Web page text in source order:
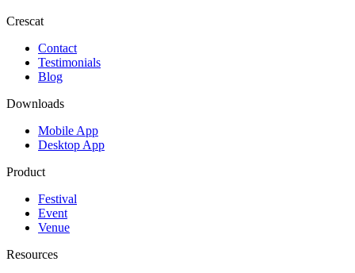
Crescat
Contact
Testimonials
Blog
Downloads
Mobile App
Desktop App
Product
Festival
Event
Venue
Resources